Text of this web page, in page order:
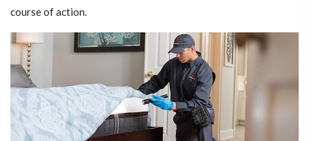
course of action.